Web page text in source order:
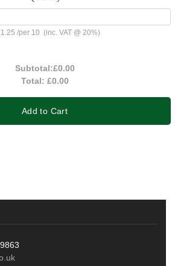
/per 10 (inc. VAT @ 20%)
Subtotal:£0.00
Total: £0.00
Add to Cart